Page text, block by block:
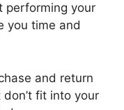
performing your
you time and
and return
fit into your